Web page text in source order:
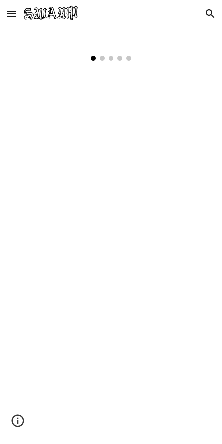
Skip to main content Skip to navigation